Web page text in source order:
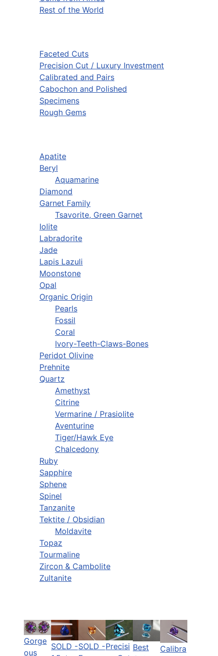
Rest of the World
Faceted Cuts
Precision Cut / Luxury Investment
Calibrated and Pairs
Cabochon and Polished
Specimens
Rough Gems
Apatite
Beryl
Aquamarine
Diamond
Garnet Family
Tsavorite, Green Garnet
Iolite
Labradorite
Jade
Lapis Lazuli
Moonstone
Opal
Organic Origin
Pearls
Fossil
Coral
Ivory-Teeth-Claws-Bones
Peridot Olivine
Prehnite
Quartz
Amethyst
Citrine
Vermarine / Prasiolite
Aventurine
Tiger/Hawk Eye
Chalcedony
Ruby
Sapphire
Sphene
Spinel
Tanzanite
Tektite / Obsidian
Moldavite
Topaz
Tourmaline
Zircon & Cambolite
Zultanite
Gorge
ous
SOLD -SOLD -Precisi Best
Calibra